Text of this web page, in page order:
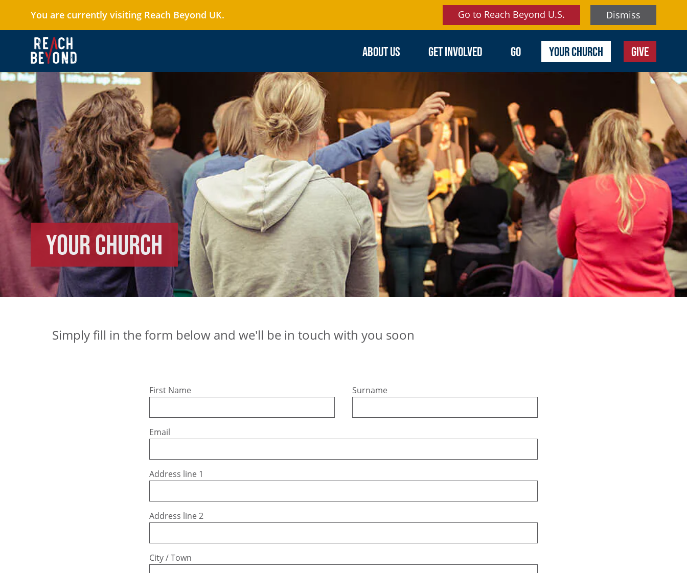
You are currently visiting Reach Beyond UK. Dismiss
Go to Reach Beyond U.S.
ABOUT US GET INVOLVED GO YOUR CHURCH GIVE
Your church
Simply fill in the form below and we'll be in touch with you soon
Leave
this
First Name Surname
Email
Address line 1
Address line 2
City / Town